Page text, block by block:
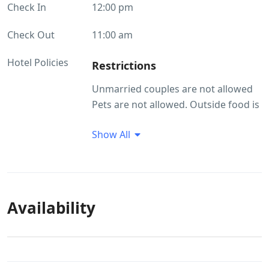
Check In 12:00 pm
Check Out 11:00 am
Hotel Policies Restrictions
Unmarried couples are not allowed
Pets are not allowed. Outside food is
Guest Profile
Rules
consumption. Smoking within the
Show All
Availability